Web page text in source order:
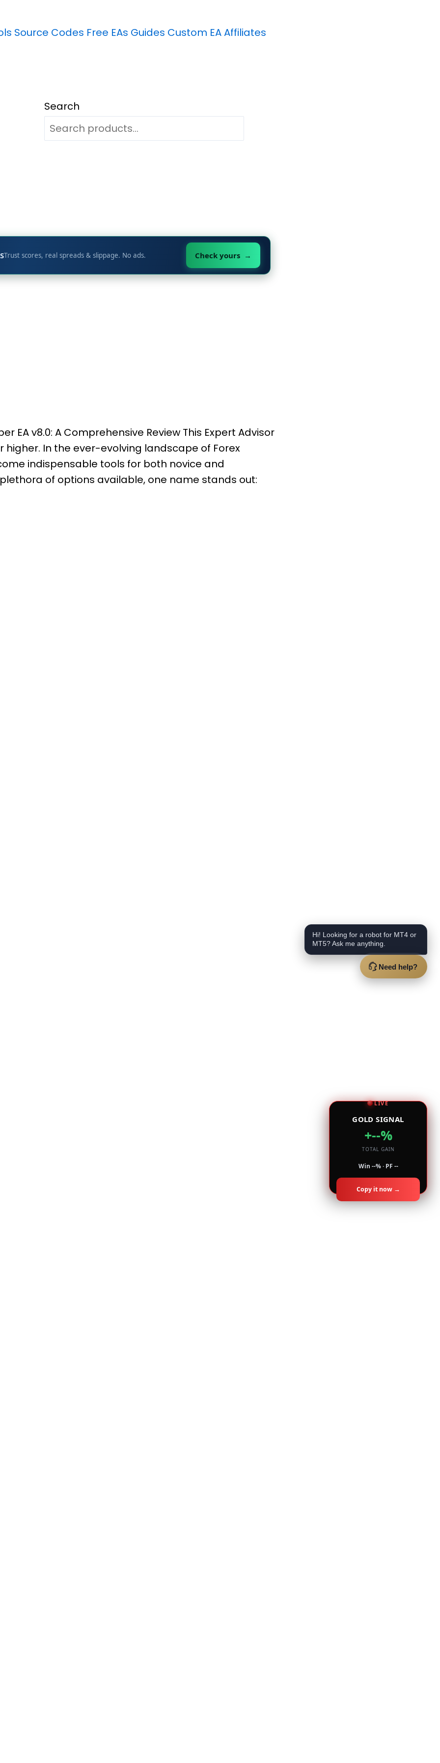
Source Codes Free EAs Guides Custom EAAffiliates
Search
Trust scores, real spreads & slippage. No ads. Check yours →
EA v8.0: A Comprehensive Review This Expert Advisor
higher. In the ever-evolving landscape of Forex
indispensable tools for both novice and
of options available, one name stands out:
LIVE
GOLD SIGNAL
+--%
TOTAL GAIN
Win --% · PF --
Copy it now →
Hi! Looking for a robot for MT4 or
MT5? Ask me anything.
Need help?